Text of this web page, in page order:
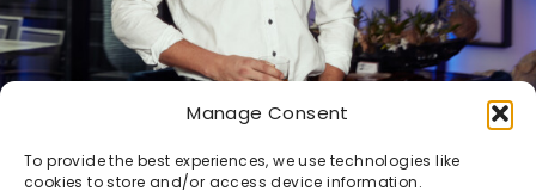
Manage Consent
To provide the best experiences, we use technologies like
cookies to store and/or access device information.